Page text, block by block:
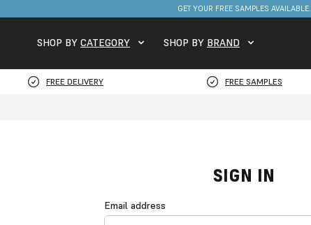
GET YOUR FREE SAMPLES AVAILABLE.
SHOP BY CATEGORY SHOP BY BRAND
FREE DELIVERY FREE SAMPLES
SIGN IN
Email address